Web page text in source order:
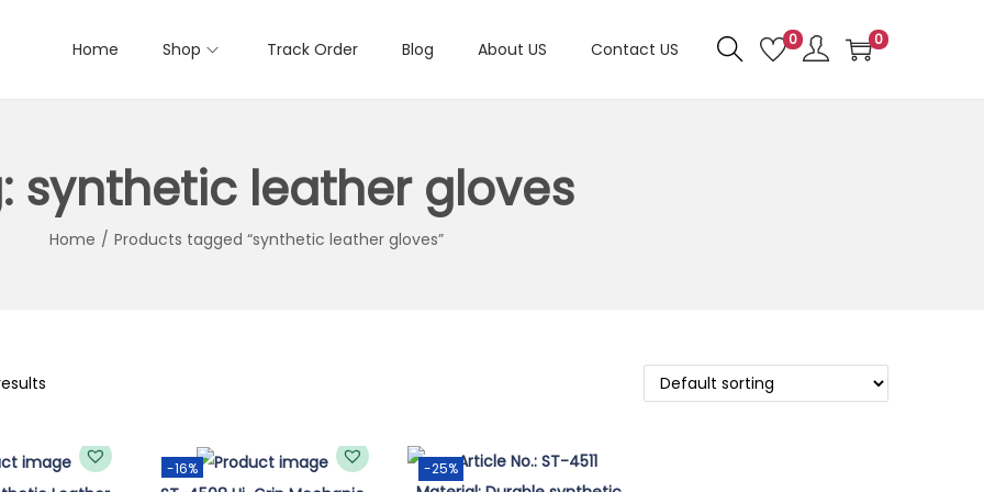
Home Shop Track Order Blog About US Contact US 0 0
synthetic leather gloves
Home / Products tagged “synthetic leather gloves”
-16% -25%